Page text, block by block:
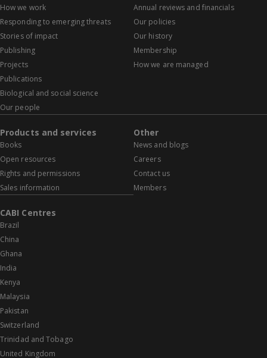
How we work
Responding to emerging threats
Stories of impact
Publishing
Projects
Publications
Biological and social science
Our people
Annual reviews and financials
Our policies
Our history
Membership
How we are managed
Products and services
Books
Open resources
Rights and permissions
Sales information
Other
News and blogs
Careers
Contact us
Members
CABI Centres
Brazil
China
Ghana
India
Kenya
Malaysia
Pakistan
Switzerland
Trinidad and Tobago
United Kingdom